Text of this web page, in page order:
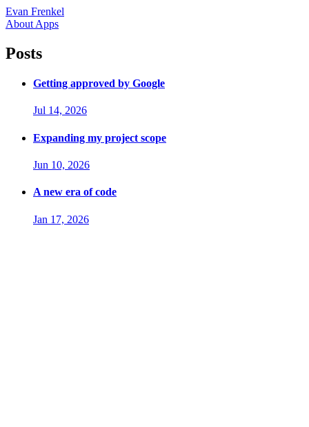
Evan Frenkel
About Apps
Posts
Getting approved by Google
Jul 14, 2026
Expanding my project scope
Jun 10, 2026
A new era of code
Jan 17, 2026